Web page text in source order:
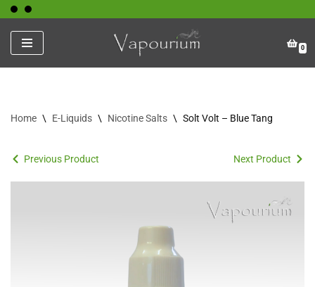
Skip
to
content
0
Home \ E-Liquids \ Nicotine Salts \ Solt Volt – Blue Tang
Previous Product Next Product